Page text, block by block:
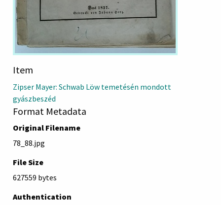
Item
Zipser Mayer: Schwab Löw temetésén mondott
gyászbeszéd
Format Metadata
Original Filename
78_88.jpg
File Size
627559 bytes
Authentication